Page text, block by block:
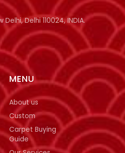
MENU
About us
Custom
Carpet Buying
Guide
Delhi 110024, INDIA.